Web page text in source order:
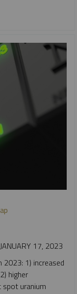
17, 2023
1) increased
higher
uranium